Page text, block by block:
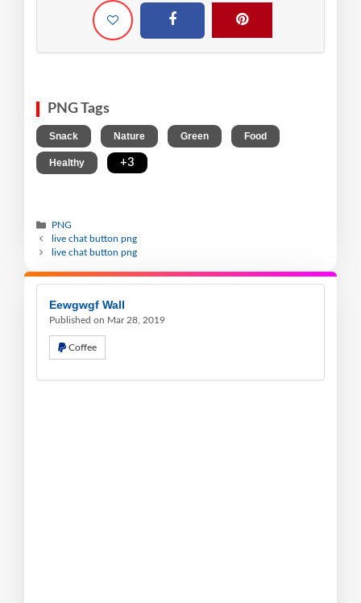
PNG Tags
Snack Nature Green Food
Healthy +3
PNG
live chat button png
live chat button png
Eewgwgf Wall
Published on Mar 28, 2019
Coffee